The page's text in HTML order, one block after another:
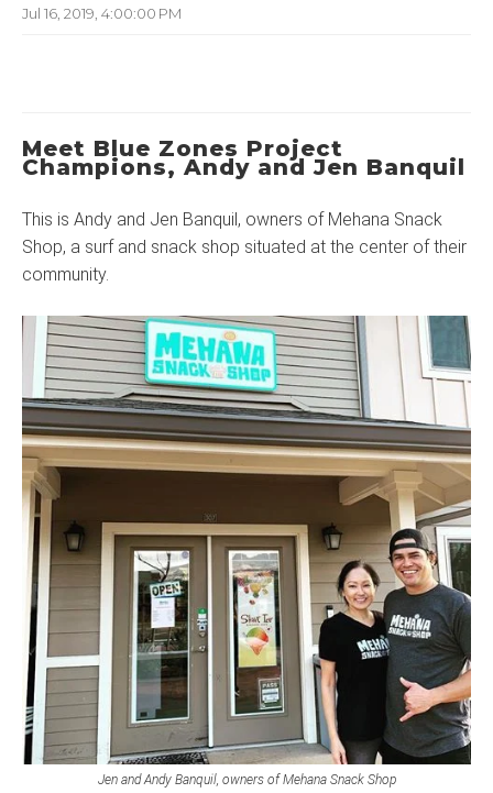
Jul 16, 2019, 4:00:00 PM
Meet Blue Zones Project
Champions, Andy and Jen Banquil
This is Andy and Jen Banquil, owners of Mehana Snack
Shop, a surf and snack shop situated at the center of their
community.
Jen and Andy Banquil, owners of Mehana Snack Shop